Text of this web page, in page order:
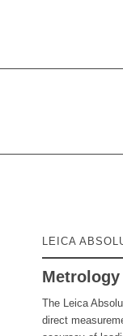
LEICA
The Leica
direct